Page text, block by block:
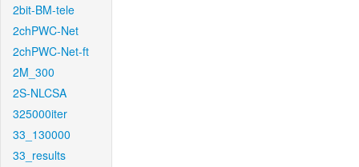
2bit-BM-tele
2chPWC-Net
2chPWC-Net-ft
2M_300
2S-NLCSA
325000iter
33_130000
33_results